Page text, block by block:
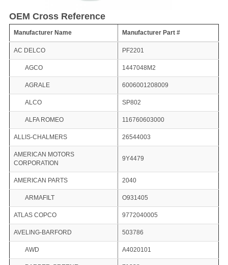
OEM Cross Reference
Manufacturer Name Manufacturer Part #
AC DELCO PF2201
AGCO 1447048M2
AGRALE 6006001208009
ALCO SP802
ALFA ROMEO 116760603000
ALLIS-CHALMERS 26544003
AMERICAN MOTORS
CORPORATION
9Y4479
AMERICAN PARTS 2040
ARMAFILT O931405
ATLAS COPCO 9772040005
AVELING-BARFORD 503786
AWD A4020101